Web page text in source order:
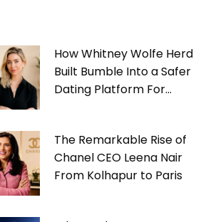
How Whitney Wolfe Herd
Built Bumble Into a Safer
Dating Platform For
The Remarkable Rise of
Chanel CEO Leena Nair
From Kolhapur to Paris